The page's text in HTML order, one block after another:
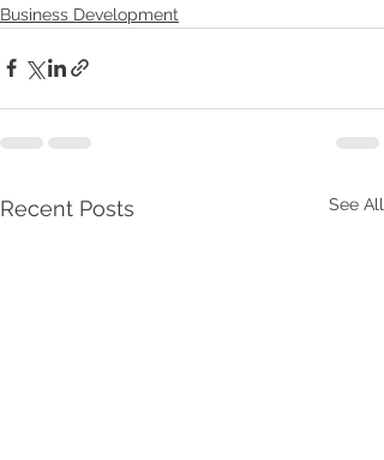
Business Development
Recent Posts See All